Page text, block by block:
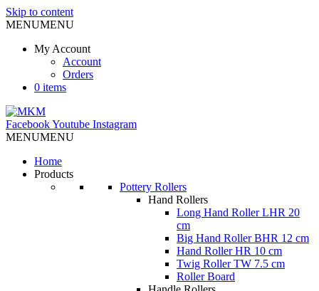
Skip to content
MENUMENU
My Account
Account
Orders
0 items
FacebookYoutube Instagram
MENUMENU
Home
Products
Pottery Rollers
Hand Rollers
Long Hand Roller LHR 20
cm
Big Hand Roller BHR 12 cm
Hand Roller HR 10 cm
Twig Roller TW 7.5 cm
Roller Board